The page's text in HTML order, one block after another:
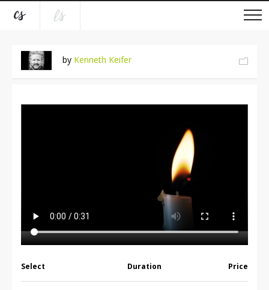
by Kenneth Keifer
Select Duration Price